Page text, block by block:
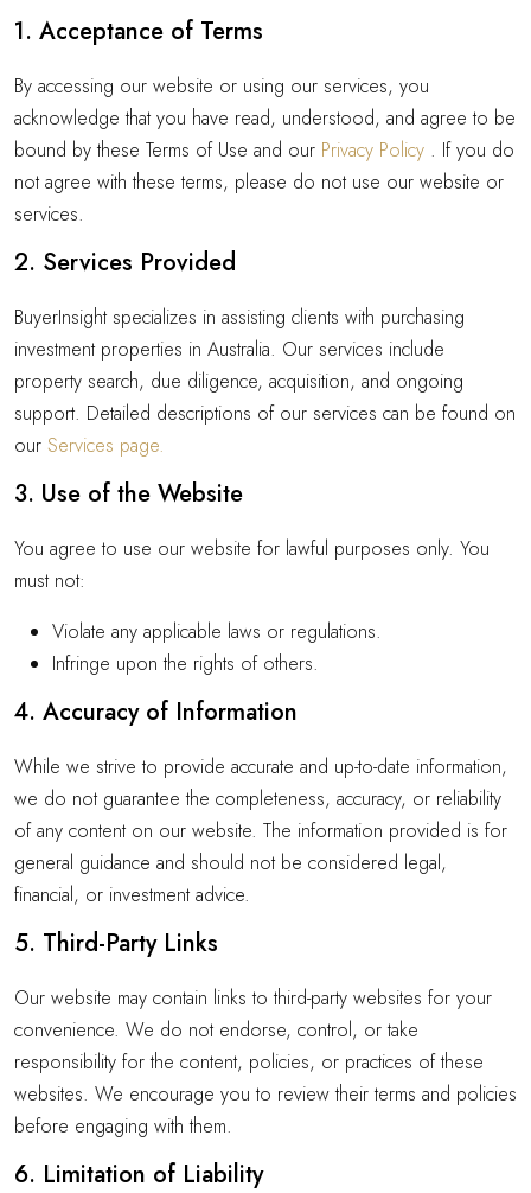
1. Acceptance of Terms
By accessing our website or using our services, you
acknowledge that you have read, understood, and agree to be
bound by these Terms of Use and our Privacy Policy . If you do
not agree with these terms, please do not use our website or
services.
2. Services Provided
BuyerInsight specializes in assisting clients with purchasing
investment properties in Australia. Our services include
property search, due diligence, acquisition, and ongoing
support. Detailed descriptions of our services can be found on
our Services page.
3. Use of the Website
You agree to use our website for lawful purposes only. You
must not:
Violate any applicable laws or regulations.
Infringe upon the rights of others.
4. Accuracy of Information
While we strive to provide accurate and up-to-date information,
we do not guarantee the completeness, accuracy, or reliability
of any content on our website. The information provided is for
general guidance and should not be considered legal,
financial, or investment advice.
5. Third-Party Links
Our website may contain links to third-party websites for your
convenience. We do not endorse, control, or take
responsibility for the content, policies, or practices of these
websites. We encourage you to review their terms and policies
before engaging with them.
6. Limitation of Liability